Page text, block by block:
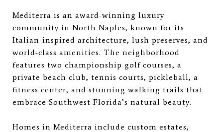
Mediterra is an award-winning luxury
community in North Naples, known for its
Italian-inspired architecture, lush preserves, and
world-class amenities. The neighborhood
features two championship golf courses, a
private beach club, tennis courts, pickleball, a
fitness center, and stunning walking trails that
embrace Southwest Florida’s natural beauty.
Homes in Mediterra include custom estates,